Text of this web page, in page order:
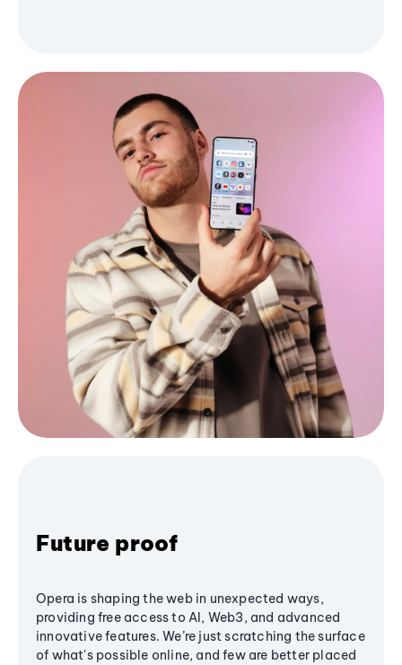
Future proof
Opera is shaping the web in unexpected ways,
providing free access to AI, Web3, and advanced
innovative features. We’re just scratching the surface
of what's possible online, and few are better placed